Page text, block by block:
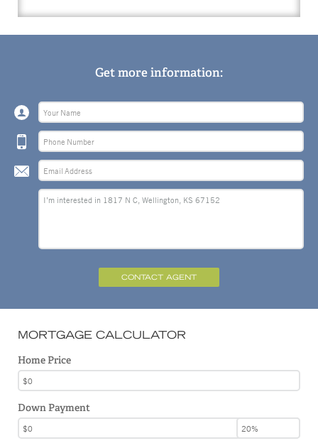
Get more information:
CONTACT AGENT
MORTGAGE CALCULATOR
Home Price
Down Payment